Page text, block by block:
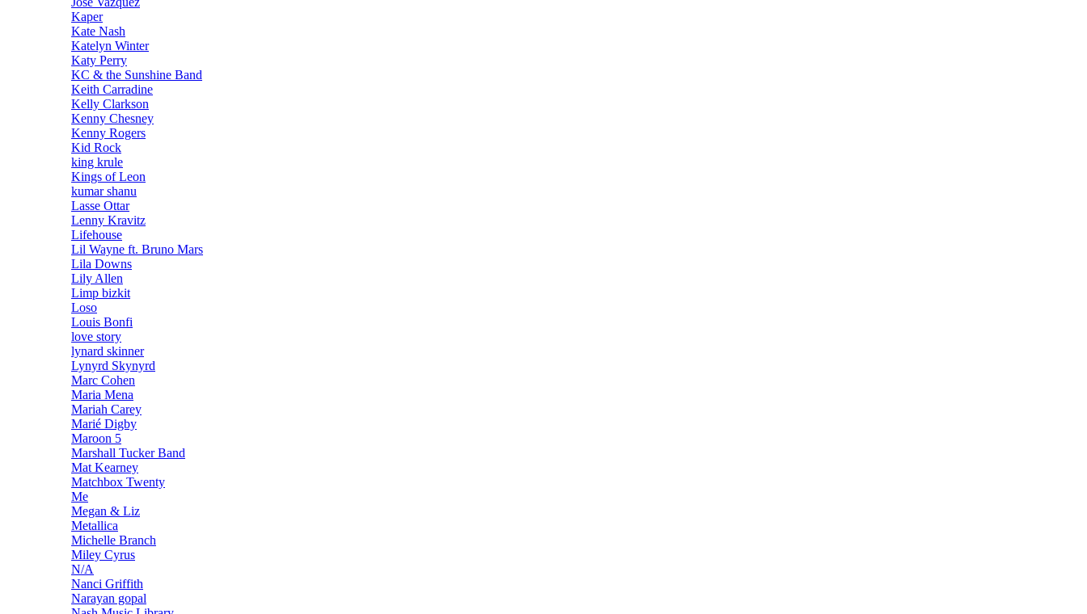
Kaper
Kate Nash
Katelyn Winter
Katy Perry
KC & the Sunshine Band
Keith Carradine
Kelly Clarkson
Kenny Chesney
Kenny Rogers
Kid Rock
king krule
Kings of Leon
kumar shanu
Lasse Ottar
Lenny Kravitz
Lifehouse
Lil Wayne ft. Bruno Mars
Lila Downs
Lily Allen
Limp bizkit
Loso
Louis Bonfi
love story
lynard skinner
Lynyrd Skynyrd
Marc Cohen
Maria Mena
Mariah Carey
Marié Digby
Maroon 5
Marshall Tucker Band
Mat Kearney
Matchbox Twenty
Me
Megan & Liz
Metallica
Michelle Branch
Miley Cyrus
N/A
Nanci Griffith
Narayan gopal